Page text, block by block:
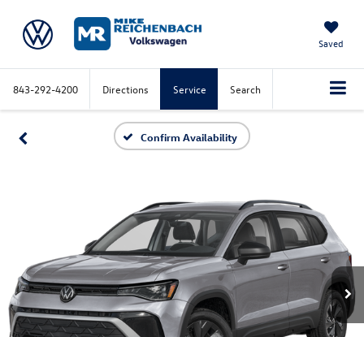
Saved
843-292-4200 Directions Service Search
Confirm Availability